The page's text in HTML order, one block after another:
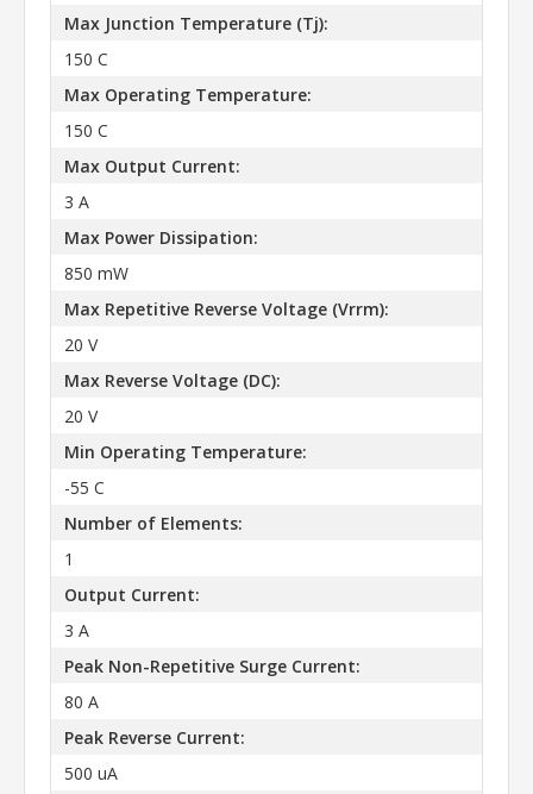
Max Junction Temperature (Tj):
150 C
Max Operating Temperature:
150 C
Max Output Current:
3 A
Max Power Dissipation:
850 mW
Max Repetitive Reverse Voltage (Vrrm):
20 V
Max Reverse Voltage (DC):
20 V
Min Operating Temperature:
-55 C
Number of Elements:
1
Output Current:
3 A
Peak Non-Repetitive Surge Current:
80 A
Peak Reverse Current:
500 uA